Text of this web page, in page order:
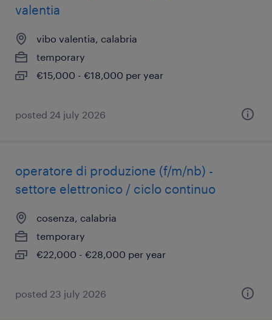
valentia
vibo valentia, calabria
temporary
€15,000 - €18,000 per year
posted 24 july 2026
operatore di produzione (f/m/nb) -
settore elettronico / ciclo continuo
cosenza, calabria
temporary
€22,000 - €28,000 per year
posted 23 july 2026